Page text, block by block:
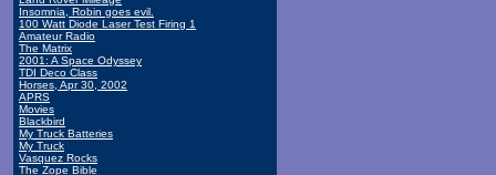
Insomnia, Robin goes evil.
100 Watt Diode Laser Test Firing 1
Amateur Radio
The Matrix
2001: A Space Odyssey
TDI Deco Class
Horses, Apr 30, 2002
APRS
Movies
Blackbird
My Truck Batteries
My Truck
Vasquez Rocks
The Zope Bible